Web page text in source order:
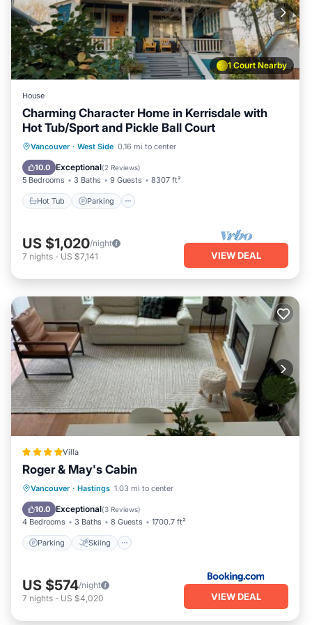
experiences for their guests. Most families or guests that
use it recommend it to their friends and some of them are
repeat guests. Apartment has a friendly neighborhood, and
the Southeast False Creek has interesting places to visit. If
you want to learn more about the Apartment in Southeast
you can check below to learn more.
1 Court Nearby
House
Charming Character Home in Kerrisdale with
Hot Tub/Sport and Pickle Ball Court
Vancouver · West Side 0.16 mi to center
10.0 Exceptional(2 Reviews)
5 Bedrooms 3 Baths 9 Guests 8307 ft²
Hot Tub Parking
Hot Tub Parking
Balcony/Terrace
Kitchen
US $1,020/night
7 nights - US $7,141 VIEW DEAL
Villa
Roger & May's Cabin
Vancouver · Hastings 1.03 mi to center
10.0 Exceptional(3 Reviews)
4 Bedrooms 3 Baths 8 Guests 1700.7 ft²
Parking Skiing
Parking Skiing
View
Air Conditioner
US $574/night
7 nights - US $4,020 VIEW DEAL